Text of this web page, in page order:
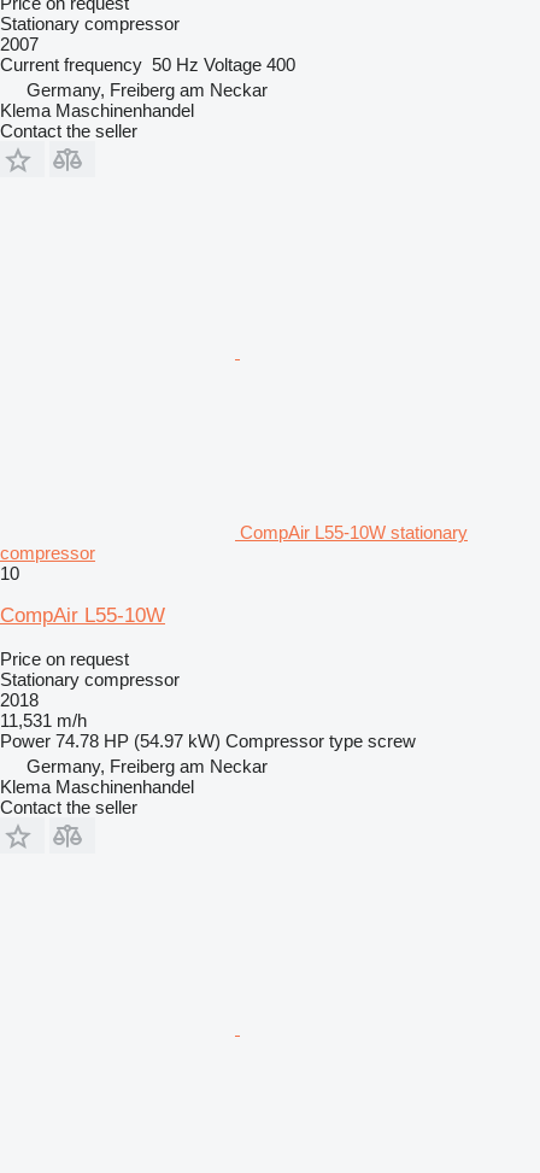
Stationary compressor
2007
Current frequency 50 Hz Voltage 400
Germany, Freiberg am Neckar
Klema Maschinenhandel
Contact the seller
CompAir L55-10W stationary
compressor
10
CompAir L55-10W
Price on request
Stationary compressor
2018
11,531 m/h
Power 74.78 HP (54.97 kW) Compressor type screw
Germany, Freiberg am Neckar
Klema Maschinenhandel
Contact the seller